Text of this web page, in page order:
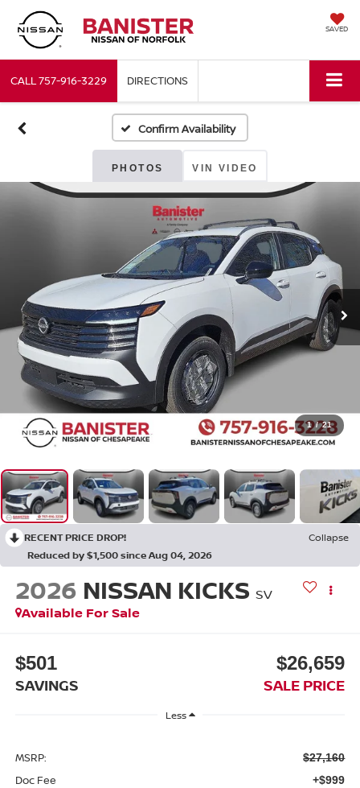
SAVED
CALL757-916-3229 DIRECTIONS
Confirm Availability
PHOTOS VIN VIDEO
1 / 21
RECENT PRICE DROP!
Collapse
Reduced by $1,500 since Aug 04, 2026
2026 NISSAN KICKS SV
Available For Sale
$501
SAVINGS
$26,659
SALE PRICE
Less
MSRP: $27,160
Doc Fee +$999